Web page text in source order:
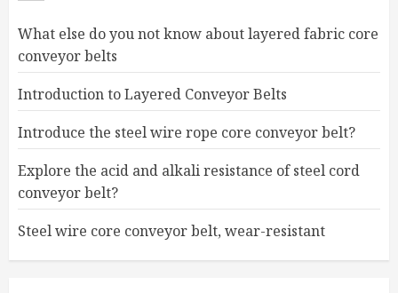
What else do you not know about layered fabric core
conveyor belts
Introduction to Layered Conveyor Belts
Introduce the steel wire rope core conveyor belt?
Explore the acid and alkali resistance of steel cord
conveyor belt?
Steel wire core conveyor belt, wear-resistant